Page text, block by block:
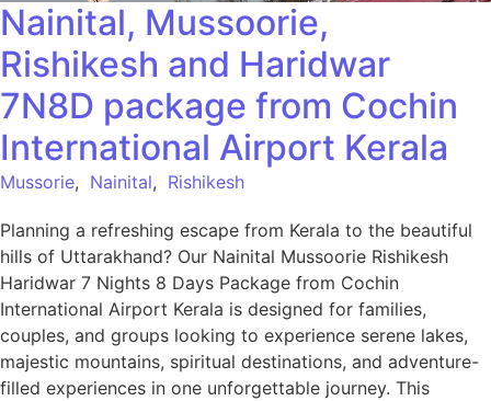
Nainital, Mussoorie,
Rishikesh and Haridwar
7N8D package from Cochin
International Airport Kerala
Mussorie, Nainital, Rishikesh
Planning a refreshing escape from Kerala to the beautiful
hills of Uttarakhand? Our Nainital Mussoorie Rishikesh
Haridwar 7 Nights 8 Days Package from Cochin
International Airport Kerala is designed for families,
couples, and groups looking to experience serene lakes,
majestic mountains, spiritual destinations, and adventure-
filled experiences in one unforgettable journey. This